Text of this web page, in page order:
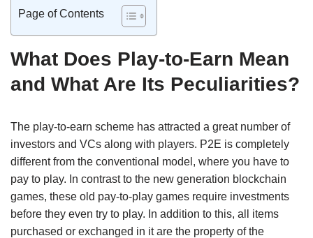
Page of Contents
What Does Play-to-Earn Mean
and What Are Its Peculiarities?
The play-to-earn scheme has attracted a great number of
investors and VCs along with players. P2E is completely
different from the conventional model, where you have to
pay to play. In contrast to the new generation blockchain
games, these old pay-to-play games require investments
before they even try to play. In addition to this, all items
purchased or exchanged in it are the property of the